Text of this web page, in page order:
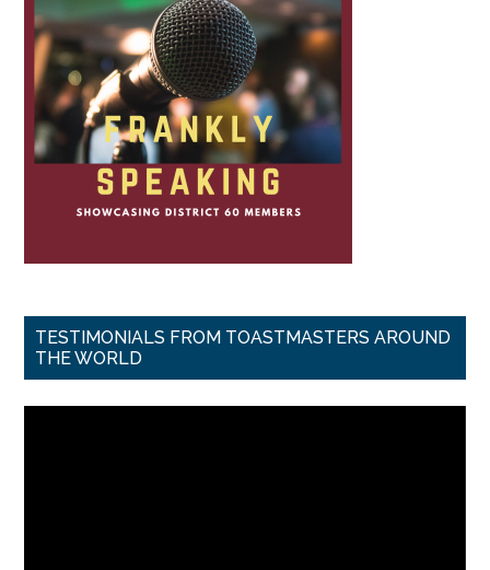
TESTIMONIALS FROM TOASTMASTERS AROUND
THE WORLD